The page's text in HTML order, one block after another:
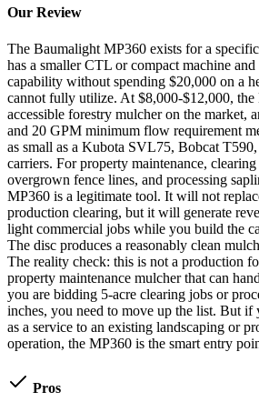
Our Review
The Baumalight MP360 exists for a
has a smaller CTL or compact machine
capability without spending $20,000 on a
cannot fully utilize. At $8,000-$12,000, the
accessible forestry mulcher on the market,
and 20 GPM minimum flow requirement
as small as a Kubota SVL75, Bobcat
carriers. For property maintenance,
overgrown fence lines, and processing
MP360 is a legitimate tool. It will not
production clearing, but it will generate
light commercial jobs while you build the
The disc produces a reasonably clean
The reality check: this is not a production
property maintenance mulcher that can
you are bidding 5-acre clearing jobs or
inches, you need to move up the list. But if
as a service to an existing landscaping or
operation, the MP360 is the smart entry
Pros